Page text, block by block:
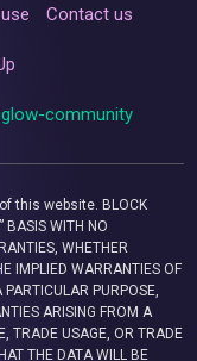
Contact us
community
this website. BLOCK
BASIS WITH NO
WHETHER
IMPLIED WARRANTIES OF
PURPOSE,
ARISING FROM A
TRADE USAGE, OR TRADE
THE DATA WILL BE